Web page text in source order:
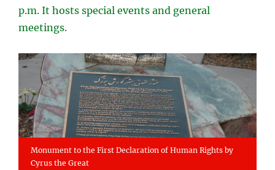
p.m. It hosts special events and general
meetings.
Monument to the First Declaration of Human Rights by
Cyrus the Great